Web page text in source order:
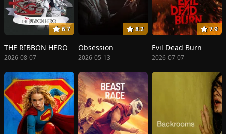
6.7
THE RIBBON HERO
2026-08-07
8.2
Obsession
2026-05-13
7.9
Evil Dead Burn
2026-07-07